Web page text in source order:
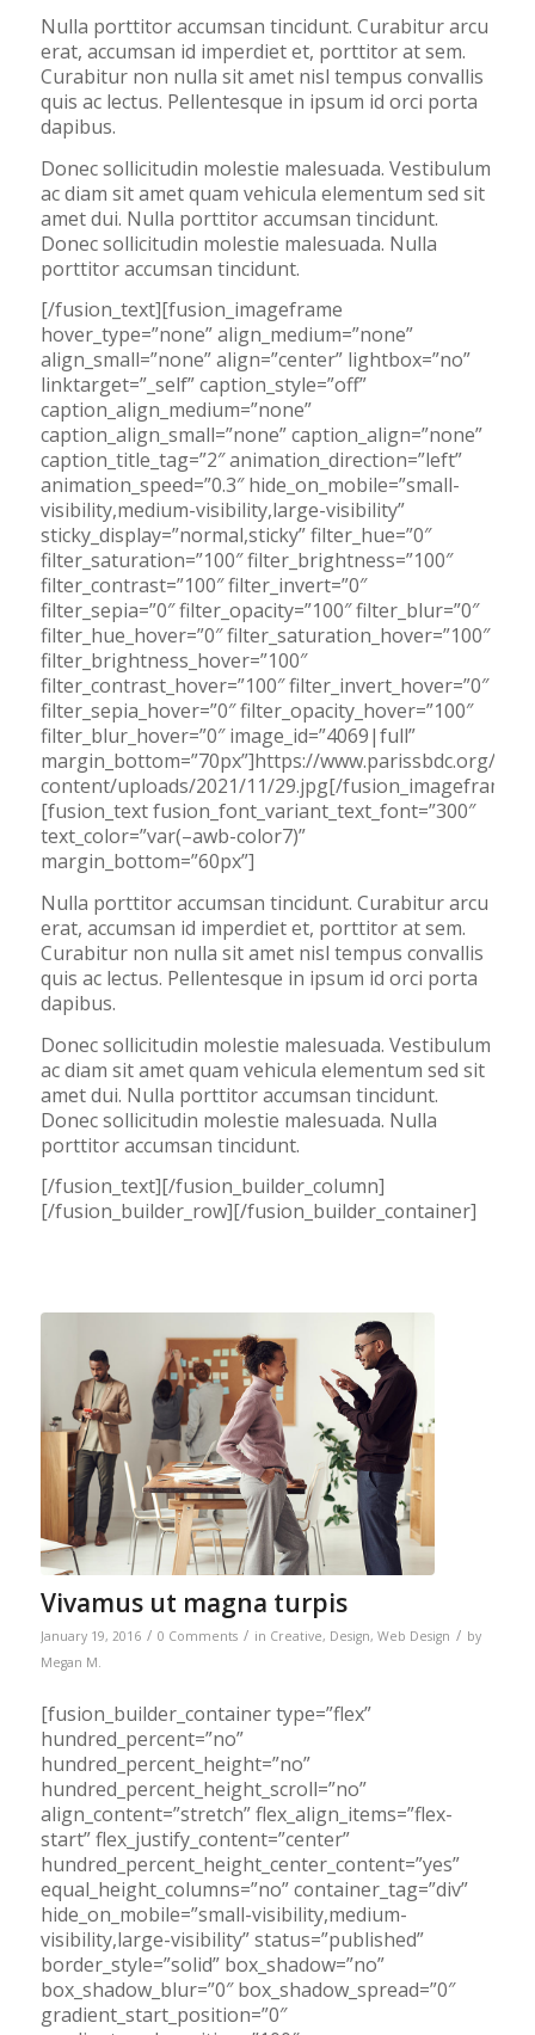
Nulla porttitor accumsan tincidunt. Curabitur arcu
erat, accumsan id imperdiet et, porttitor at sem.
Curabitur non nulla sit amet nisl tempus convallis
quis ac lectus. Pellentesque in ipsum id orci porta
dapibus.
Donec sollicitudin molestie malesuada. Vestibulum
ac diam sit amet quam vehicula elementum sed sit
amet dui. Nulla porttitor accumsan tincidunt.
Donec sollicitudin molestie malesuada. Nulla
porttitor accumsan tincidunt.
[/fusion_text][fusion_imageframe
hover_type=”none” align_medium=”none”
align_small=”none” align=”center” lightbox=”no”
linktarget=”_self” caption_style=”off”
caption_align_medium=”none”
caption_align_small=”none” caption_align=”none”
caption_title_tag=”2″ animation_direction=”left”
animation_speed=”0.3″ hide_on_mobile=”small-
visibility,medium-visibility,large-visibility”
sticky_display=”normal,sticky” filter_hue=”0″
filter_saturation=”100″ filter_brightness=”100″
filter_contrast=”100″ filter_invert=”0″
filter_sepia=”0″ filter_opacity=”100″ filter_blur=”0″
filter_hue_hover=”0″ filter_saturation_hover=”100″
filter_brightness_hover=”100″
filter_contrast_hover=”100″ filter_invert_hover=”0″
filter_sepia_hover=”0″ filter_opacity_hover=”100″
filter_blur_hover=”0″ image_id=”4069|full”
margin_bottom=”70px”]https://www.parissbdc.org/wp-
content/uploads/2021/11/29.jpg[/fusion_imageframe]
[fusion_text fusion_font_variant_text_font=”300″
text_color=”var(–awb-color7)”
margin_bottom=”60px”]
Nulla porttitor accumsan tincidunt. Curabitur arcu
erat, accumsan id imperdiet et, porttitor at sem.
Curabitur non nulla sit amet nisl tempus convallis
quis ac lectus. Pellentesque in ipsum id orci porta
dapibus.
Donec sollicitudin molestie malesuada. Vestibulum
ac diam sit amet quam vehicula elementum sed sit
amet dui. Nulla porttitor accumsan tincidunt.
Donec sollicitudin molestie malesuada. Nulla
porttitor accumsan tincidunt.
[/fusion_text][/fusion_builder_column]
[/fusion_builder_row][/fusion_builder_container]
Vivamus ut magna turpis
January 19, 2016 / 0 Comments / in Creative, Design, Web Design / by
Megan M.
[fusion_builder_container type=”flex”
hundred_percent=”no”
hundred_percent_height=”no”
hundred_percent_height_scroll=”no”
align_content=”stretch” flex_align_items=”flex-
start” flex_justify_content=”center”
hundred_percent_height_center_content=”yes”
equal_height_columns=”no” container_tag=”div”
hide_on_mobile=”small-visibility,medium-
visibility,large-visibility” status=”published”
border_style=”solid” box_shadow=”no”
box_shadow_blur=”0″ box_shadow_spread=”0″
gradient_start_position=”0″